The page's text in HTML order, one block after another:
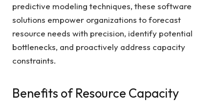
predictive modeling techniques, these software
solutions empower organizations to forecast
resource needs with precision, identify potential
bottlenecks, and proactively address capacity
constraints.
Benefits of Resource Capacity